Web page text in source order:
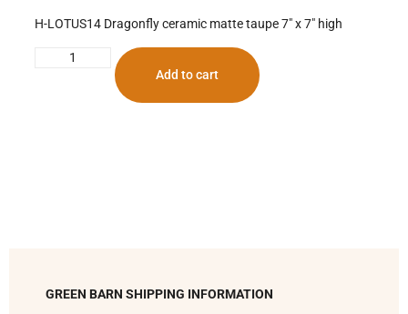
H-LOTUS14 Dragonfly ceramic matte taupe 7″ x 7″ high
Add to cart
GREEN BARN SHIPPING INFORMATION